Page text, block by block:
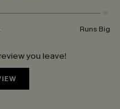
Runs Big
you leave!